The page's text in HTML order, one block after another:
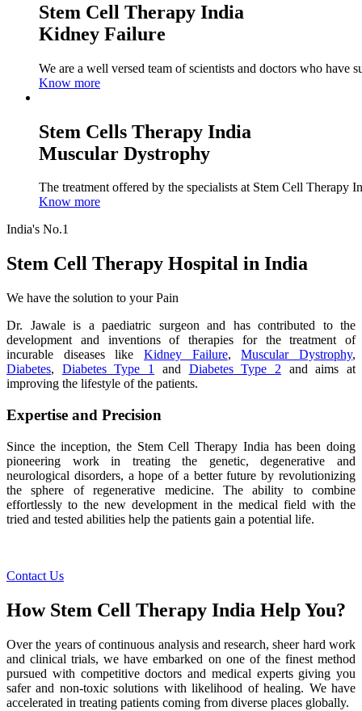
Stem Cell Therapy India
Kidney Failure
We are a well versed team of scientists and doctors who have
Know more
Stem Cells Therapy India
Muscular Dystrophy
The treatment offered by the specialists at Stem Cell Therapy
Know more
India's No.1
Stem Cell Therapy Hospital in India
We have the solution to your Pain
Dr. Jawale is a paediatric surgeon and has contributed to the
development and inventions of therapies for the treatment of
incurable diseases like Kidney Failure,Muscular Dystrophy,
Diabetes, Diabetes Type 1 and Diabetes Type 2 and aims at
improving the lifestyle of the patients.
Expertise and Precision
Since the inception, the Stem Cell Therapy India has been doing
pioneering work in treating the genetic, degenerative and
neurological disorders, a hope of a better future by revolutionizing
the sphere of regenerative medicine. The ability to combine
effortlessly to the new development in the medical field with the
tried and tested abilities help the patients gain a potential life.
Contact Us
How Stem Cell Therapy India Help You?
Over the years of continuous analysis and research, sheer hard work
and clinical trials, we have embarked on one of the finest method
pursued with competitive doctors and medical experts giving you
safer and non-toxic solutions with likelihood of healing. We have
accelerated in treating patients coming from diverse places globally.